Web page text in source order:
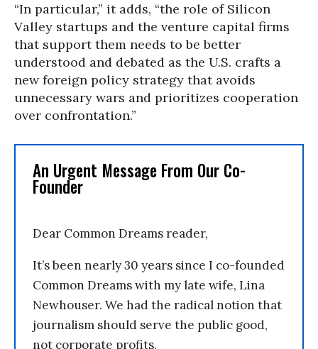
“In particular,” it adds, “the role of Silicon
Valley startups and the venture capital firms
that support them needs to be better
understood and debated as the U.S. crafts a
new foreign policy strategy that avoids
unnecessary wars and prioritizes cooperation
over confrontation.”
An Urgent Message From Our Co-
Founder
Dear Common Dreams reader,
It’s been nearly 30 years since I co-founded
Common Dreams with my late wife, Lina
Newhouser. We had the radical notion that
journalism should serve the public good,
not corporate profits.